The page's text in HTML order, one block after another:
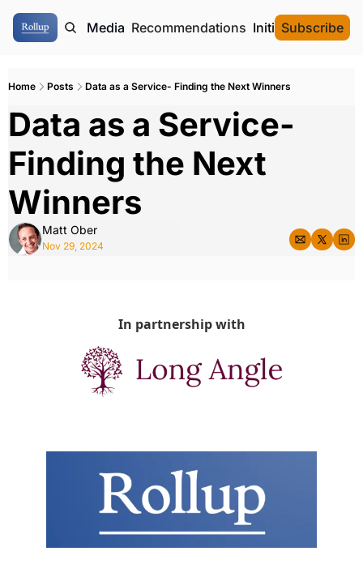
Authors Media Recommendations Initial Data
Subscribe
Home Posts Data as a Service- Finding the Next Winners
Data as a Service-
Finding the Next
Winners
Matt Ober
Nov 29, 2024
In partnership with